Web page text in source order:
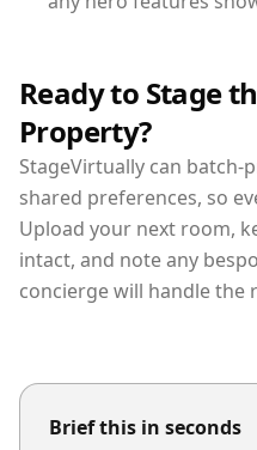
Ready to Stage
Property?
StageVirtually can
shared preferences, so
Upload your next room,
intact, and note any
concierge will handle the
Brief this in seconds